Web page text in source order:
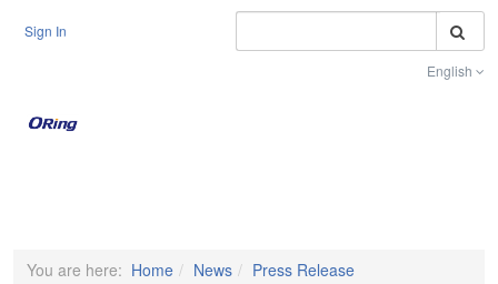
Sign In
English
You are here: Home News
Press Release